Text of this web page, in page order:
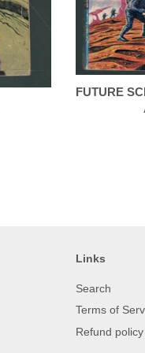
FUTURE
Links
Search
Terms of
Refund policy